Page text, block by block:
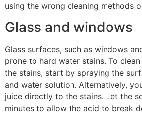
using the wrong cleaning methods
Glass and windows
Glass surfaces, such as windows
prone to hard water stains. To
the stains, start by spraying the
and water solution. Alternatively,
juice directly to the stains. Let the
minutes to allow the acid to break